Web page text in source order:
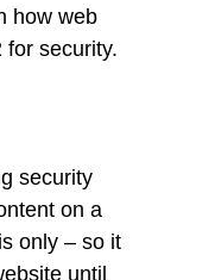
how web
for security.
security
on a
only – so it
until